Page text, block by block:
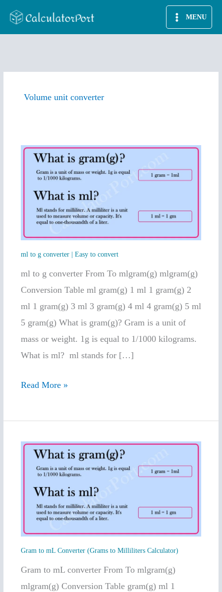
MENU
Volume unit converter
ml to g converter | Easy to convert
ml to g converter From To mlgram(g) mlgram(g)
Conversion Table ml gram(g) 1 ml 1 gram(g) 2
ml 1 gram(g) 3 ml 3 gram(g) 4 ml 4 gram(g) 5 ml
5 gram(g) What is gram(g)? Gram is a unit of
mass or weight. 1g is equal to 1/1000 kilograms.
What is ml? ml stands for […]
ml
converter
Easy
to
Read More »
Gram to mL Converter (Grams to Milliliters Calculator)
Gram to mL converter From To mlgram(g)
mlgram(g) Conversion Table gram(g) ml 1
Gram
Converter
(Grams
to
Milliliters